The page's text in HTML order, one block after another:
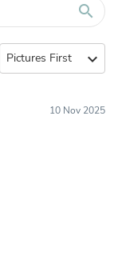
search
expand_more
10 Nov 2025